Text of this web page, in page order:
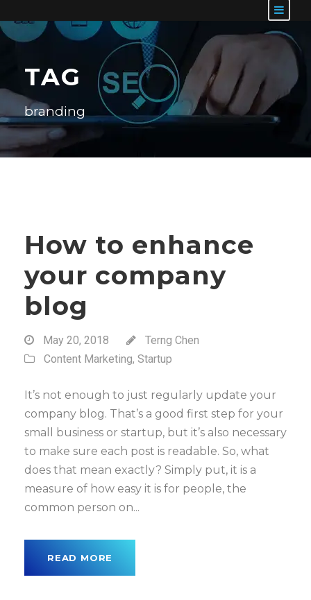
TAG
branding
How to enhance
your company
blog
May 20, 2018
Terng Chen
Content Marketing, Startup
It’s not enough to just regularly update your
company blog. That’s a good first step for your
small business or startup, but it’s also necessary
to make sure each post is readable. So, what
does that mean exactly? Simply put, it is a
measure of how easy it is for people, the
common person on...
READ MORE